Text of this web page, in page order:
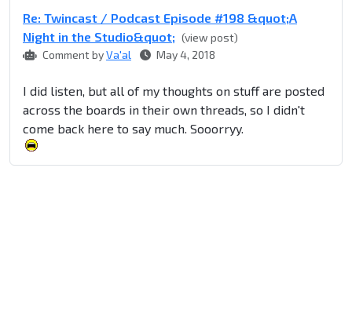
Re: Twincast / Podcast Episode #198 &quot;A
Night in the Studio&quot; (view post)
Comment byVa'al May 4, 2018
I did listen, but all of my thoughts on stuff are posted
across the boards in their own threads, so I didn't
come back here to say much. Sooorryy.